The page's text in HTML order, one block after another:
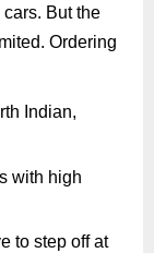
But the
Ordering
Indian,
with high
to step off at